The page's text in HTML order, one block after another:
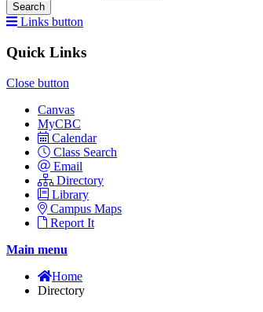
Search
Links button
Quick Links
Close button
Canvas
MyCBC
Calendar
Class Search
Email
Directory
Library
Campus Maps
Report It
Main menu
Home
Directory